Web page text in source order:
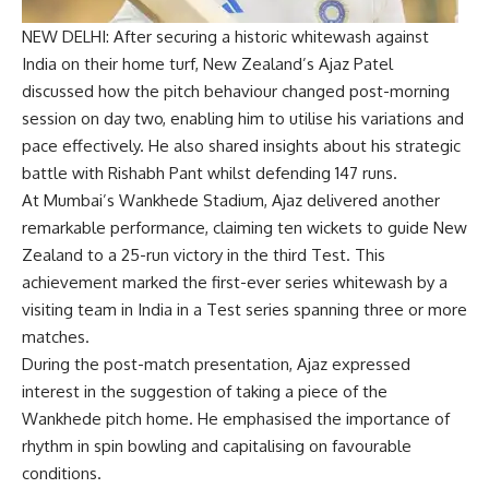
NEW DELHI: After securing a historic whitewash against
India on their home turf, New Zealand’s Ajaz Patel
discussed how the pitch behaviour changed post-morning
session on day two, enabling him to utilise his variations and
pace effectively. He also shared insights about his strategic
battle with Rishabh Pant whilst defending 147 runs.
At Mumbai’s Wankhede Stadium, Ajaz delivered another
remarkable performance, claiming ten wickets to guide New
Zealand to a 25-run victory in the third Test. This
achievement marked the first-ever series whitewash by a
visiting team in India in a Test series spanning three or more
matches.
During the post-match presentation, Ajaz expressed
interest in the suggestion of taking a piece of the
Wankhede pitch home. He emphasised the importance of
rhythm in spin bowling and capitalising on favourable
conditions.